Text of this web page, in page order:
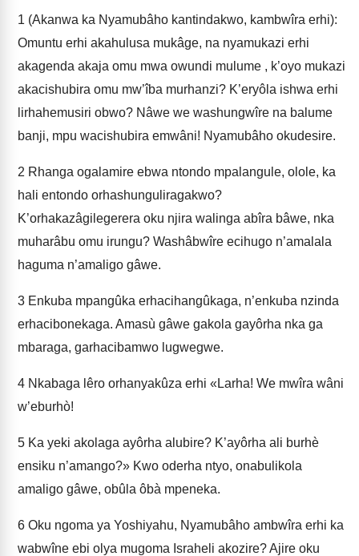
1 (Akanwa ka Nyamubâho kantindakwo, kambwîra erhi):
Omuntu erhi akahulusa mukâge, na nyamukazi erhi
akagenda akaja omu mwa owundi mulume , k’oyo mukazi
akacishubira omu mw’îba murhanzi? K’eryôla ishwa erhi
lirhahemusiri obwo? Nâwe we washungwîre na balume
banji, mpu wacishubira emwâni! Nyamubâho okudesire.
2 Rhanga ogalamire ebwa ntondo mpalangule, olole, ka
hali entondo orhashunguliragakwo?
K’orhakazâgilegerera oku njira walinga abîra bâwe, nka
muharâbu omu irungu? Washâbwîre ecihugo n’amalala
haguma n’amaligo gâwe.
3 Enkuba mpangûka erhacihangûkaga, n’enkuba nzinda
erhacibonekaga. Amasù gâwe gakola gayôrha nka ga
mbaraga, garhacibamwo lugwegwe.
4 Nkabaga lêro orhanyakûza erhi «Larha! We mwîra wâni
w’eburhò!
5 Ka yeki akolaga ayôrha alubire? K’ayôrha ali burhè
ensiku n’amango?» Kwo oderha ntyo, onabulikola
amaligo gâwe, obûla ôbà mpeneka.
6 Oku ngoma ya Yoshiyahu, Nyamubâho ambwîra erhi ka
wabwîne ebi olya mugoma Israheli akozire? Ajire oku